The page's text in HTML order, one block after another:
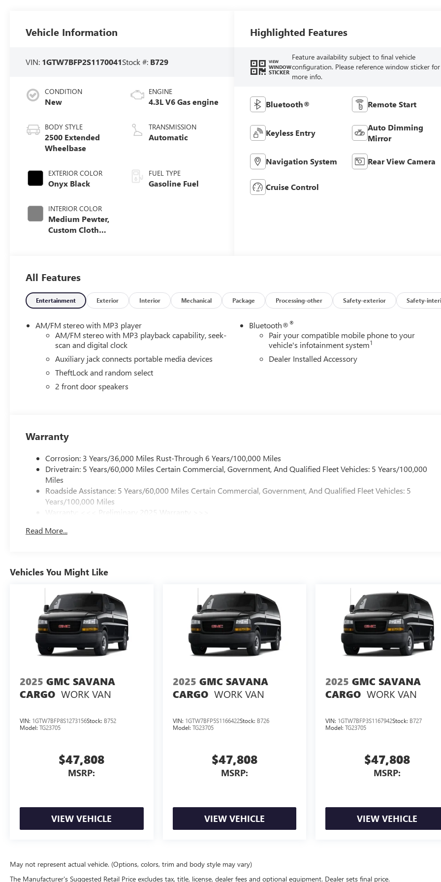
Vehicle Information
VIN: 1GTW7BFP2S1170041Stock #: B729
CONDITION
New
BODY STYLE
2500 Extended
Wheelbase
EXTERIOR COLOR
Onyx Black
INTERIOR COLOR
Medium Pewter,
Custom Cloth
ENGINE
4.3L V6 Gas engine
TRANSMISSION
Automatic
FUEL TYPE
Gasoline Fuel
Highlighted Features
VIEW
WINDOW
STICKER
Feature availability subject to final vehicle
configuration. Please reference window sticker for
more info.
Bluetooth® Remote Start
Keyless Entry
Auto Dimming
Mirror
Navigation System Rear View Camera
Cruise Control
All Features
Entertainment Exterior Interior Mechanical Package Processing-other Safety-exterior Safety-
AM/FM stereo with MP3 player
AM/FM stereo with MP3 playback capability, seek-
scan and digital clock
Auxiliary jack connects portable media devices
TheftLock and random select
2 front door speakers
Bluetooth®®
Pair your compatible mobile phone to your
vehicle's infotainment system1
Dealer Installed Accessory
Warranty
Corrosion: 3 Years/36,000 Miles Rust-Through 6 Years/100,000 Miles
Drivetrain: 5 Years/60,000 Miles Certain Commercial, Government, And Qualified Fleet Vehicles: 5 Years/100,000
Miles
Roadside Assistance: 5 Years/60,000 Miles Certain Commercial, Government, And Qualified Fleet Vehicles: 5
Years/100,000 Miles
Warranty: <<< Preliminary 2025 Warranty >>>
Maintenance: First Visit: 12 Months/12,000 Miles
Read More...
Vehicles You Might Like
2025 GMC SAVANA
CARGO WORK VAN
VIN: 1GTW7BFP8S1273156Stock: B752
Model: TG23705
$47,808
MSRP:
VIEW VEHICLE
2025 GMC SAVANA
CARGO WORK VAN
VIN: 1GTW7BFP5S1166422Stock: B726
Model: TG23705
$47,808
MSRP:
VIEW VEHICLE
2025 GMC SAVANA
CARGO WORK VAN
VIN: 1GTW7BFP3S1167942Stock: B727
Model:TG23705
$47,808
MSRP:
VIEW VEHICLE
May not represent actual vehicle. (Options, colors, trim and body style may vary)
The Manufacturer's Suggested Retail Price excludes tax, title, license, dealer fees and optional equipment. Dealer sets final price.